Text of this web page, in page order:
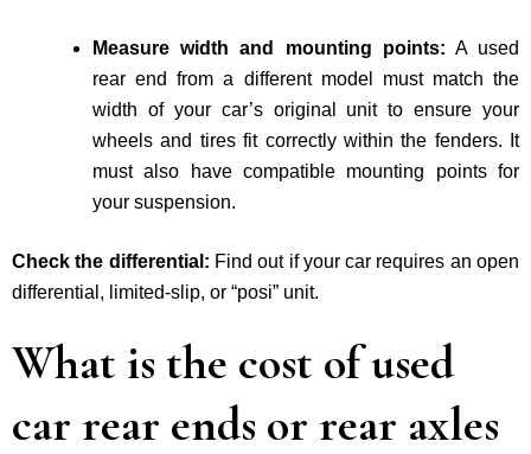
Measure width and mounting points: A used
rear end from a different model must match the
width of your car’s original unit to ensure your
wheels and tires fit correctly within the fenders. It
must also have compatible mounting points for
your suspension.
Check the differential: Find out if your car requires an open
differential, limited-slip, or “posi” unit.
What is the cost of used
car rear ends or rear axles